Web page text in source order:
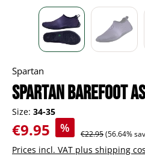
Spartan
Spartan Barefoot
Size: 34-35
Sale price:
€9.95 % Regular price:
€22.95(56.64%
Prices incl. VAT plus shipping